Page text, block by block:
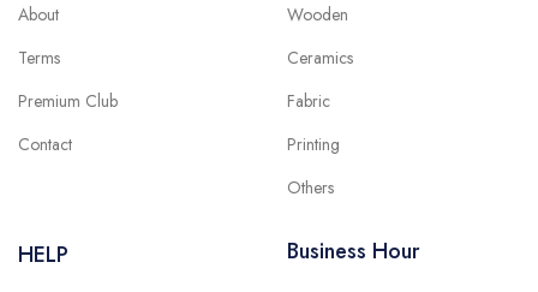
About
Terms
Premium Club
Contact
Wooden
Ceramics
Fabric
Printing
Others
HELP Business Hour